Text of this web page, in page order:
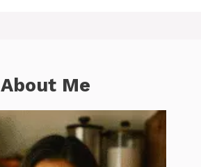
About Me